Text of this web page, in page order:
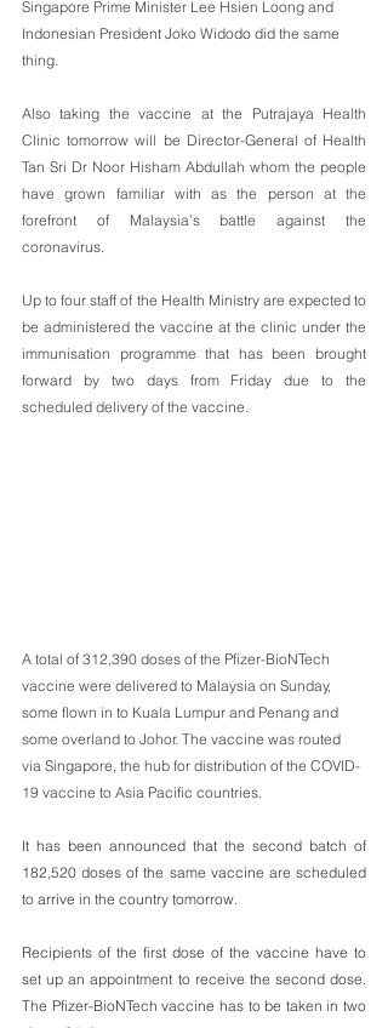
Singapore Prime Minister Lee Hsien Loong and
Indonesian President Joko Widodo did the same
thing.
Also taking the vaccine at the Putrajaya Health
Clinic tomorrow will be Director-General of Health
Tan Sri Dr Noor Hisham Abdullah whom the people
have grown familiar with as the person at the
forefront of Malaysia’s battle against the
coronavirus.
Up to four staff of the Health Ministry are expected to
be administered the vaccine at the clinic under the
immunisation programme that has been brought
forward by two days from Friday due to the
scheduled delivery of the vaccine.
A total of 312,390 doses of the Pfizer-BioNTech
vaccine were delivered to Malaysia on Sunday,
some flown in to Kuala Lumpur and Penang and
some overland to Johor. The vaccine was routed
via Singapore, the hub for distribution of the COVID-
19 vaccine to Asia Pacific countries.
It has been announced that the second batch of
182,520 doses of the same vaccine are scheduled
to arrive in the country tomorrow.
Recipients of the first dose of the vaccine have to
set up an appointment to receive the second dose.
The Pfizer-BioNTech vaccine has to be taken in two